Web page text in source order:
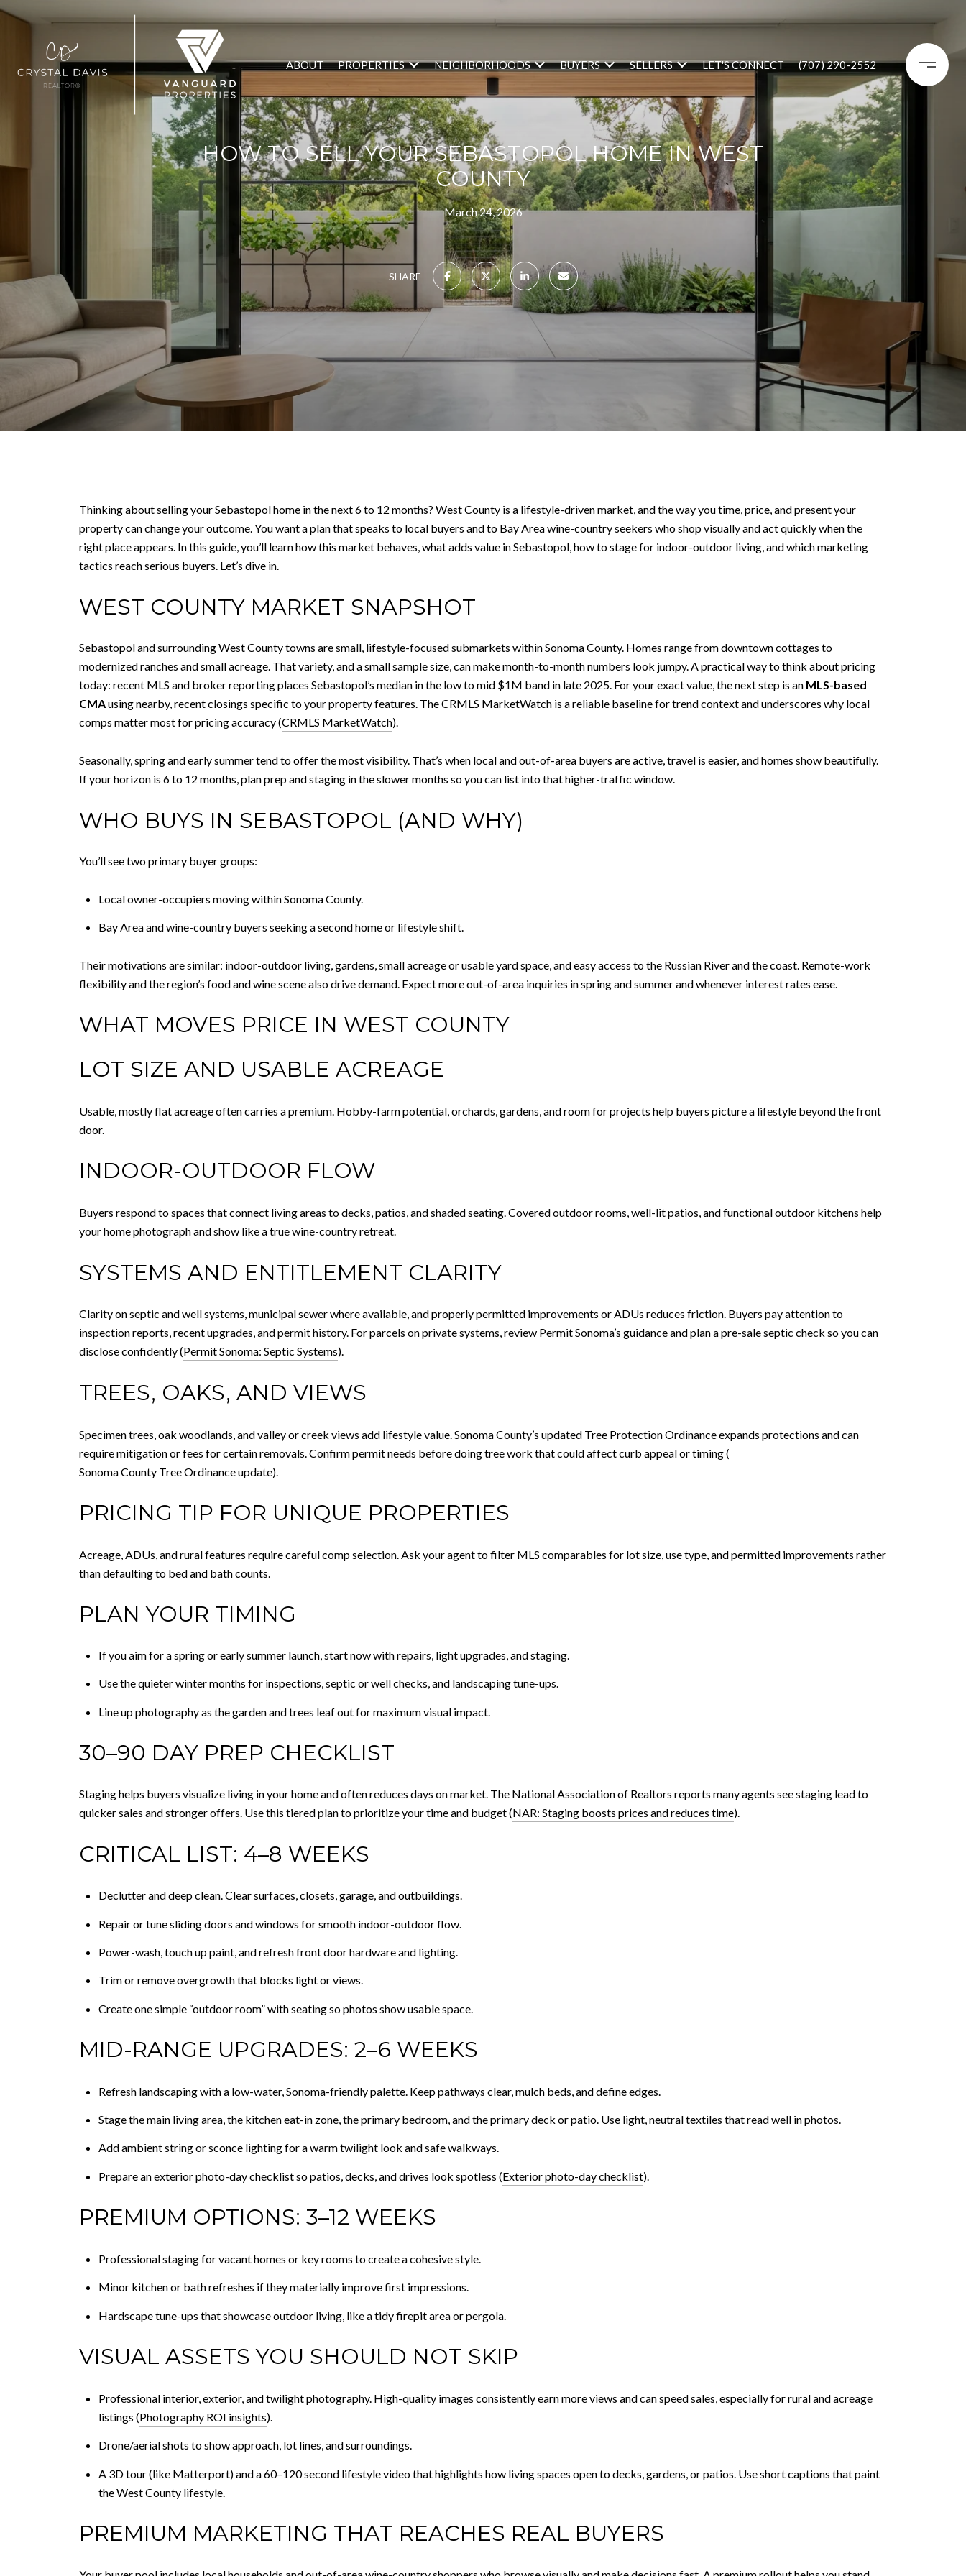
ABOUT PROPERTIES NEIGHBORHOODS BUYERS SELLERS LET'S CONNECT (707) 290-2552
HOW TO SELL YOUR SEBASTOPOL HOME IN WEST
COUNTY
March 24, 2026
SHARE
Thinking about selling your Sebastopol home in the next 6 to 12 months? West County is a lifestyle-driven market, and the way you time, price, and present your
property can change your outcome. You want a plan that speaks to local buyers and to Bay Area wine-country seekers who shop visually and act quickly when the
right place appears. In this guide, you’ll learn how this market behaves, what adds value in Sebastopol, how to stage for indoor-outdoor living, and which marketing
tactics reach serious buyers. Let’s dive in.
WEST COUNTY MARKET SNAPSHOT
Sebastopol and surrounding West County towns are small, lifestyle-focused submarkets within Sonoma County. Homes range from downtown cottages to
modernized ranches and small acreage. That variety, and a small sample size, can make month-to-month numbers look jumpy. A practical way to think about pricing
today: recent MLS and broker reporting places Sebastopol’s median in the low to mid $1M band in late 2025. For your exact value, the next step is an MLS-based
CMAusing nearby, recent closings specific to your property features. The CRMLS MarketWatch is a reliable baseline for trend context and underscores why local
comps matter most for pricing accuracy (CRMLS MarketWatch).
Seasonally, spring and early summer tend to offer the most visibility. That’s when local and out-of-area buyers are active, travel is easier, and homes show beautifully.
If your horizon is 6 to 12 months, plan prep and staging in the slower months so you can list into that higher-traffic window.
WHO BUYS IN SEBASTOPOL (AND WHY)
You’ll see two primary buyer groups:
Local owner-occupiers moving within Sonoma County.
Bay Area and wine-country buyers seeking a second home or lifestyle shift.
Their motivations are similar: indoor-outdoor living, gardens, small acreage or usable yard space, and easy access to the Russian River and the coast. Remote-work
flexibility and the region’s food and wine scene also drive demand. Expect more out-of-area inquiries in spring and summer and whenever interest rates ease.
WHAT MOVES PRICE IN WEST COUNTY
LOT SIZE AND USABLE ACREAGE
Usable, mostly flat acreage often carries a premium. Hobby-farm potential, orchards, gardens, and room for projects help buyers picture a lifestyle beyond the front
door.
INDOOR-OUTDOOR FLOW
Buyers respond to spaces that connect living areas to decks, patios, and shaded seating. Covered outdoor rooms, well-lit patios, and functional outdoor kitchens help
your home photograph and show like a true wine-country retreat.
SYSTEMS AND ENTITLEMENT CLARITY
Clarity on septic and well systems, municipal sewer where available, and properly permitted improvements or ADUs reduces friction. Buyers pay attention to
inspection reports, recent upgrades, and permit history. For parcels on private systems, review Permit Sonoma’s guidance and plan a pre-sale septic check so you can
disclose confidently (Permit Sonoma: Septic Systems).
TREES, OAKS, AND VIEWS
Specimen trees, oak woodlands, and valley or creek views add lifestyle value. Sonoma County’s updated Tree Protection Ordinance expands protections and can
require mitigation or fees for certain removals. Confirm permit needs before doing tree work that could affect curb appeal or timing (
Sonoma County Tree Ordinance update).
PRICING TIP FOR UNIQUE PROPERTIES
Acreage, ADUs, and rural features require careful comp selection. Ask your agent to filter MLS comparables for lot size, use type, and permitted improvements rather
than defaulting to bed and bath counts.
PLAN YOUR TIMING
If you aim for a spring or early summer launch, start now with repairs, light upgrades, and staging.
Use the quieter winter months for inspections, septic or well checks, and landscaping tune-ups.
Line up photography as the garden and trees leaf out for maximum visual impact.
30–90 DAY PREP CHECKLIST
Staging helps buyers visualize living in your home and often reduces days on market. The National Association of Realtors reports many agents see staging lead to
quicker sales and stronger offers. Use this tiered plan to prioritize your time and budget (NAR: Staging boosts prices and reduces time).
CRITICAL LIST: 4–8 WEEKS
Declutter and deep clean. Clear surfaces, closets, garage, and outbuildings.
Repair or tune sliding doors and windows for smooth indoor-outdoor flow.
Power-wash, touch up paint, and refresh front door hardware and lighting.
Trim or remove overgrowth that blocks light or views.
Create one simple “outdoor room” with seating so photos show usable space.
MID-RANGE UPGRADES: 2–6 WEEKS
Refresh landscaping with a low-water, Sonoma-friendly palette. Keep pathways clear, mulch beds, and define edges.
Stage the main living area, the kitchen eat-in zone, the primary bedroom, and the primary deck or patio. Use light, neutral textiles that read well in photos.
Add ambient string or sconce lighting for a warm twilight look and safe walkways.
Prepare an exterior photo-day checklist so patios, decks, and drives look spotless (Exterior photo-day checklist).
PREMIUM OPTIONS: 3–12 WEEKS
Professional staging for vacant homes or key rooms to create a cohesive style.
Minor kitchen or bath refreshes if they materially improve first impressions.
Hardscape tune-ups that showcase outdoor living, like a tidy firepit area or pergola.
VISUAL ASSETS YOU SHOULD NOT SKIP
Professional interior, exterior, and twilight photography. High-quality images consistently earn more views and can speed sales, especially for rural and acreage
listings (Photography ROI insights).
Drone/aerial shots to show approach, lot lines, and surroundings.
A 3D tour (like Matterport) and a 60–120 second lifestyle video that highlights how living spaces open to decks, gardens, or patios. Use short captions that paint
the West County lifestyle.
PREMIUM MARKETING THAT REACHES REAL BUYERS